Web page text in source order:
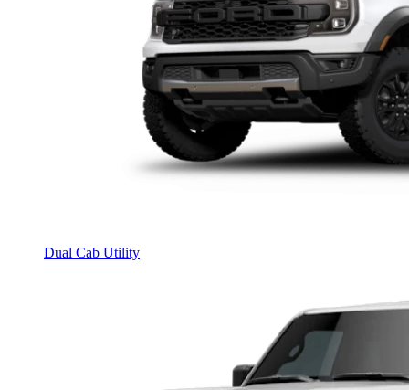
Dual Cab Utility